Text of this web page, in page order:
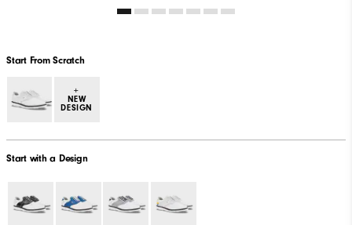
Start From Scratch
+
NEW
DESIGN
Start with a Design